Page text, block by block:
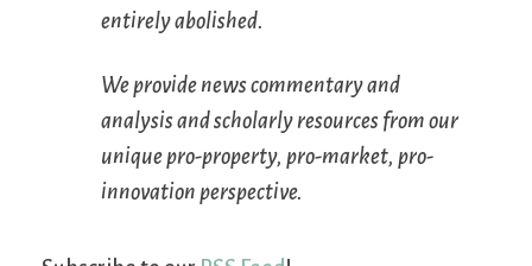
entirely abolished.
We provide news commentary and
analysis and scholarly resources from our
unique pro-property, pro-market, pro-
innovation perspective.